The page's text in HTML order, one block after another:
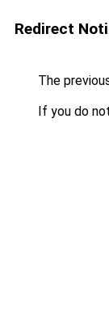
Redirect
The
If you do